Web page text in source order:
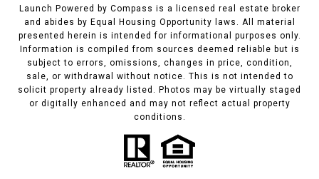
Launch Powered by Compass is a licensed real estate broker
and abides by Equal Housing Opportunity laws. All material
presented herein is intended for informational purposes only.
Information is compiled from sources deemed reliable but is
subject to errors, omissions, changes in price, condition,
sale, or withdrawal without notice. This is not intended to
solicit property already listed. Photos may be virtually staged
or digitally enhanced and may not reflect actual property
conditions.